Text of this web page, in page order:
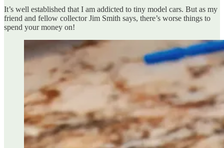
It’s well established that I am addicted to tiny model cars. But as my
friend and fellow collector Jim Smith says, there’s worse things to
spend your money on!